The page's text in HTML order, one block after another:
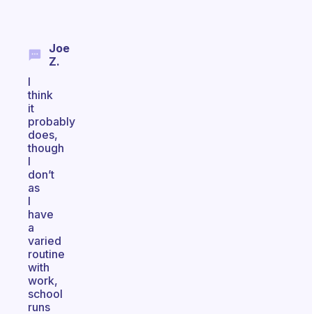
Joe
Z.
I
think
it
probably
does,
though
I
don’t
as
I
have
a
varied
routine
with
work,
school
runs